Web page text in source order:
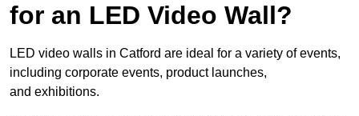
for an LED Video Wall?
LED video walls in Catford are ideal for a variety of events,
including corporate events, product launches,
and exhibitions.